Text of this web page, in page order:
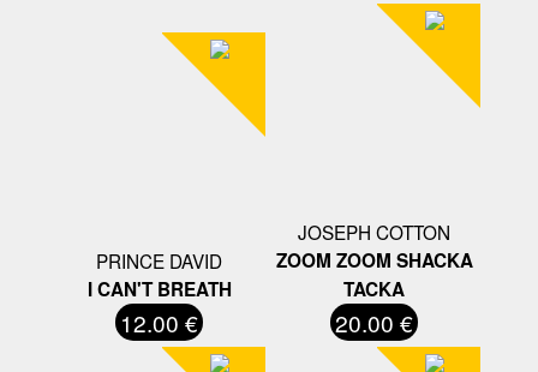
PRINCE DAVID
I CAN'T BREATH
12.00 €
JOSEPH COTTON
ZOOM ZOOM SHACKA
TACKA
20.00 €